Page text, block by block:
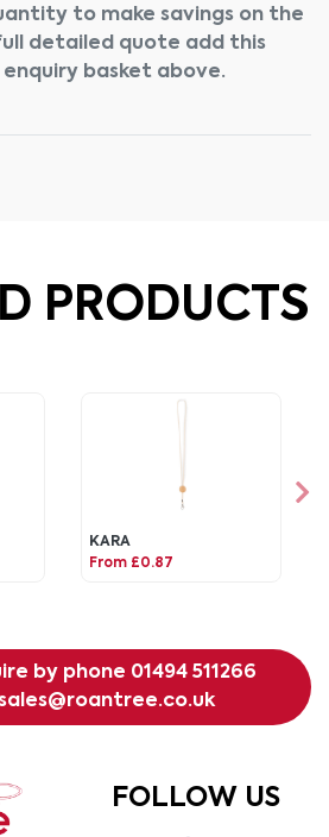
to make savings on the
detailed quote add this
basket above.
PRODUCTS
KARA
From £0.87
by phone 01494 511266
FOLLOW US